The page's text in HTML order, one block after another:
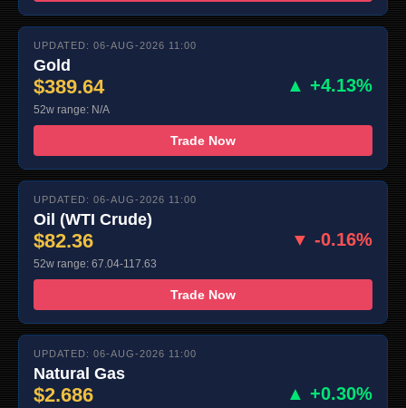
UPDATED: 06-AUG-2026 11:00
Gold
$389.64 ▲ +4.13%
52w range: N/A
Trade Now
UPDATED: 06-AUG-2026 11:00
Oil (WTI Crude)
$82.36 ▼ -0.16%
52w range: 67.04-117.63
Trade Now
UPDATED: 06-AUG-2026 11:00
Natural Gas
$2.686 ▲ +0.30%